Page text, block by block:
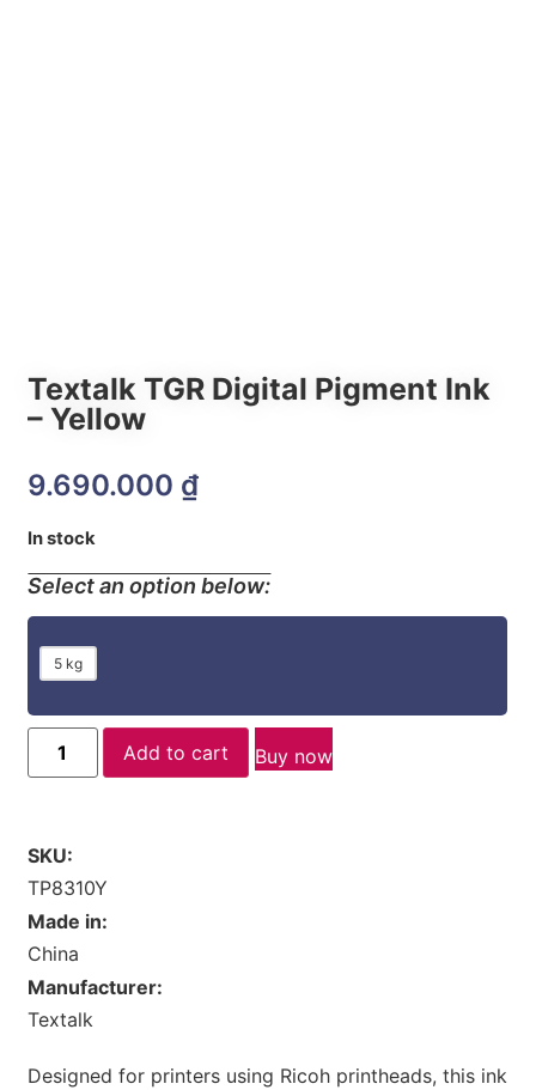
Textalk TGR Digital Pigment Ink
– Yellow
9.690.000 ₫
In stock
Select an option below:
5 kg
Add to cart Buy now
SKU:
TP8310Y
Made in:
China
Manufacturer:
Textalk
Designed for printers using Ricoh printheads, this ink